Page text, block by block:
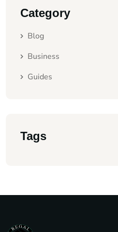
Category
Blog
Business
Guides
Tags